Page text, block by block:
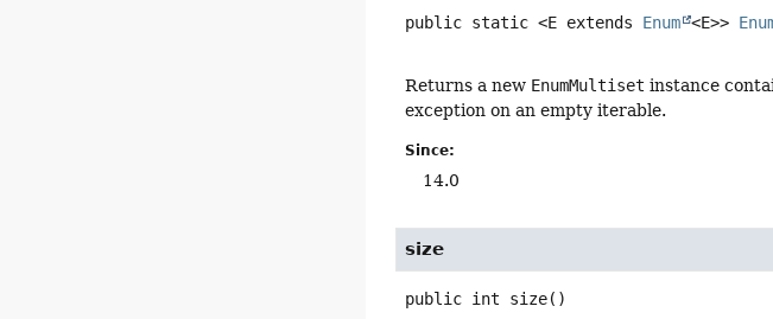
public static <E extends Enum <E>>
Returns a new EnumMultiset instance
exception on an empty iterable.
Since:
14.0
size
public int size()